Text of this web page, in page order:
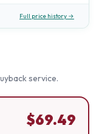
Full price history →
service.
$69.49